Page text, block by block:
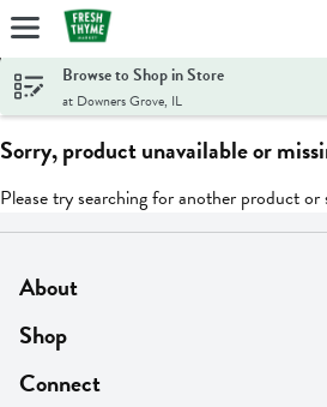
Skip header to page content
Browse to Shop in Store
at Downers Grove, IL
Sorry, product unavailable or
Please try searching for another product
About
About Us
Find A Store
Shop
On Sale
Connect